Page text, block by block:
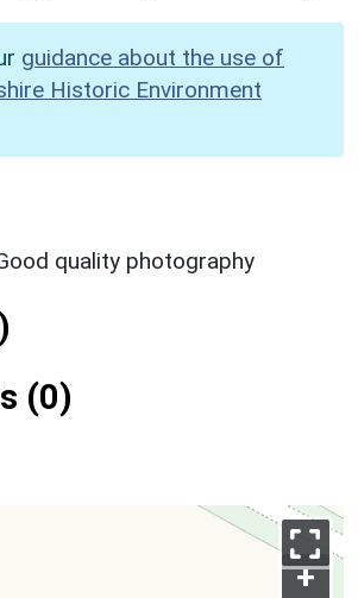
guidance about the use of
Historic Environment
quality photography
(0)
+